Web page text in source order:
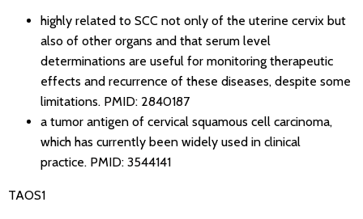
highly related to SCC not only of the uterine cervix but
also of other organs and that serum level
determinations are useful for monitoring therapeutic
effects and recurrence of these diseases, despite some
limitations. PMID: 2840187
a tumor antigen of cervical squamous cell carcinoma,
which has currently been widely used in clinical
practice. PMID: 3544141
TAOS1